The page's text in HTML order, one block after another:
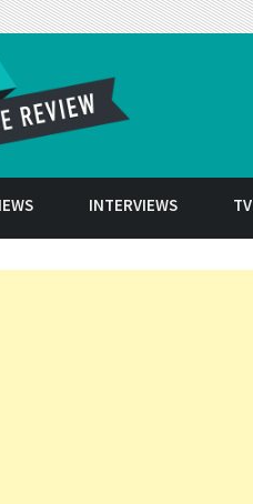
INTERVIEWS TV